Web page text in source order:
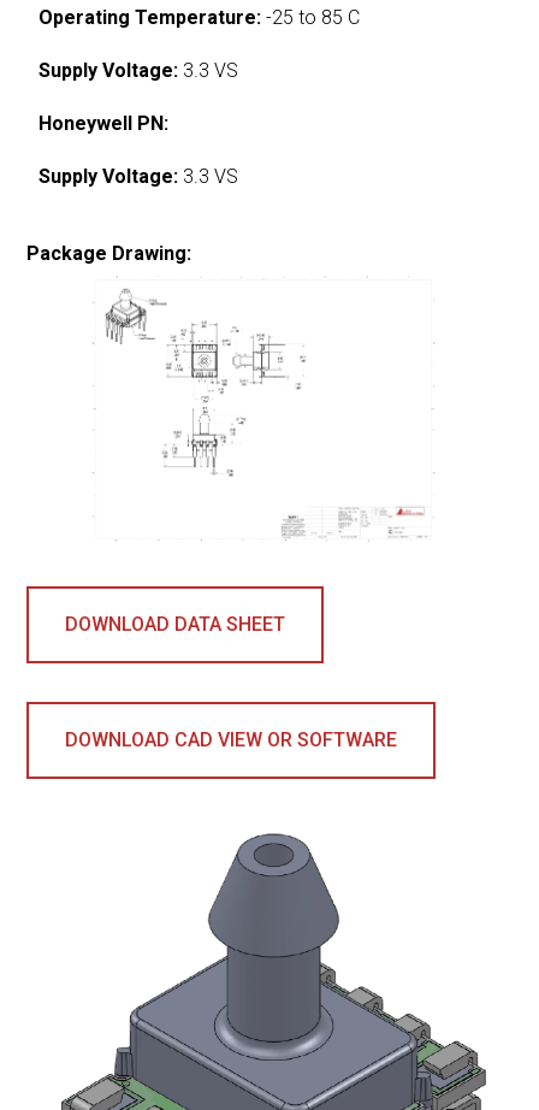
Operating Temperature: -25 to 85 C
Supply Voltage: 3.3 VS
Honeywell PN:
Supply Voltage: 3.3 VS
Package Drawing:
DOWNLOAD DATA SHEET
DOWNLOAD CAD VIEW OR SOFTWARE